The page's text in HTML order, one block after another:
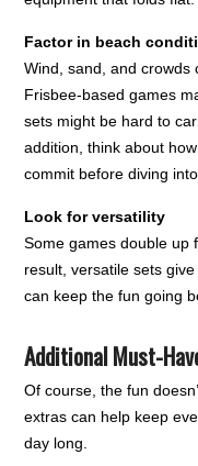
Factor in beach
Wind, sand, and crowds
Frisbee-based games
sets might be hard to
addition, think about
commit before diving
Look for versatility
Some games double up
result, versatile sets
can keep the fun going
Additional Must-
Of course, the fun
extras can help keep
day long.